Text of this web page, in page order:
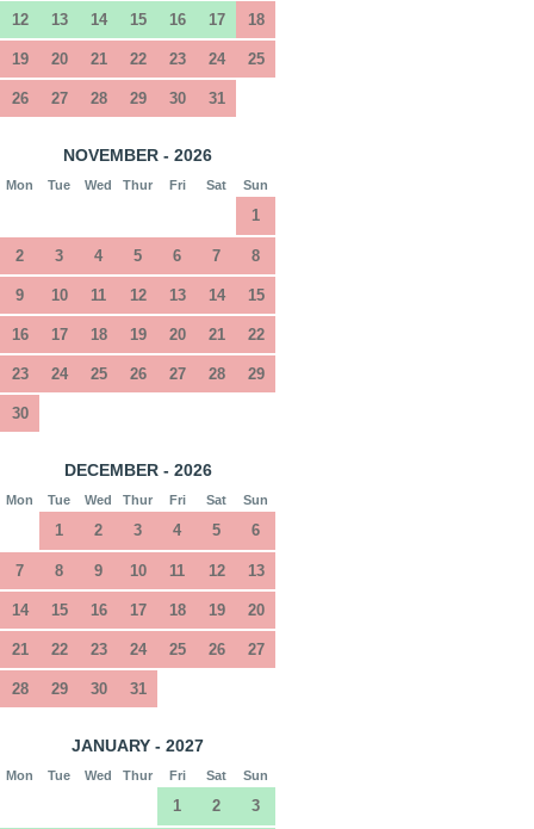
12 13 14 15 16 17 18
19 20 21 22 23 24 25
26 27 28 29 30 31
NOVEMBER - 2026
Mon Tue Wed Thur Fri Sat Sun
1
2 3 4 5 6 7 8
9 10 11 12 13 14 15
16 17 18 19 20 21 22
23 24 25 26 27 28 29
30
DECEMBER - 2026
Mon Tue Wed Thur Fri Sat Sun
1 2 3 4 5 6
7 8 9 10 11 12 13
14 15 16 17 18 19 20
21 22 23 24 25 26 27
28 29 30 31
JANUARY - 2027
Mon Tue Wed Thur Fri Sat Sun
1 2 3